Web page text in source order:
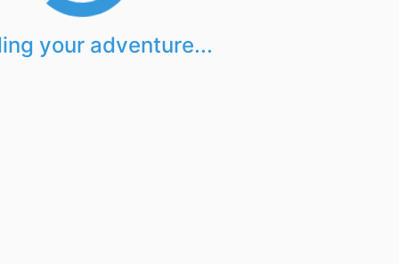
your adventure...